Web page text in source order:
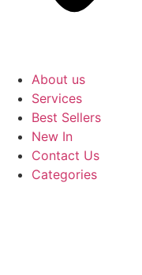
About us
Services
Best Sellers
New In
Contact Us
Categories